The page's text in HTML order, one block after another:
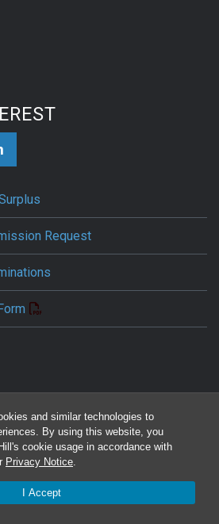
and similar technologies to
By using this website, you
cookie usage in accordance with
Privacy Notice.
I Accept
Request
Request